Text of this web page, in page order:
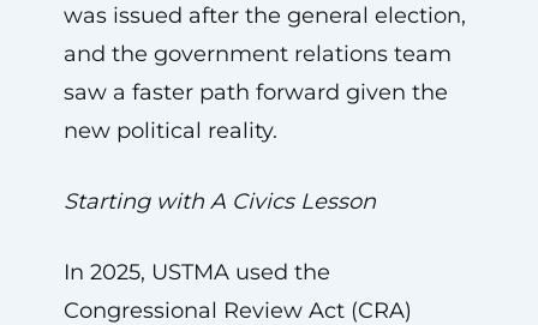
was issued after the general election,
and the government relations team
saw a faster path forward given the
new political reality.
Starting with A Civics Lesson
In 2025, USTMA used the
Congressional Review Act (CRA)